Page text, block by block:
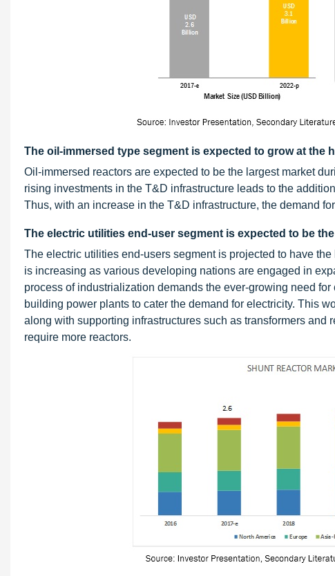
The oil-immersed type segment is expected to grow at the
Oil-immersed reactors are expected to be the largest market
rising investments in the T&D infrastructure leads to the
Thus, with an increase in the T&D infrastructure, the demand
The electric utilities end-user segment is expected to be
The electric utilities end-users segment is projected to have
is increasing as various developing nations are engaged in
process of industrialization demands the ever-growing need
building power plants to cater the demand for electricity. This
along with supporting infrastructures such as transformers
require more reactors.